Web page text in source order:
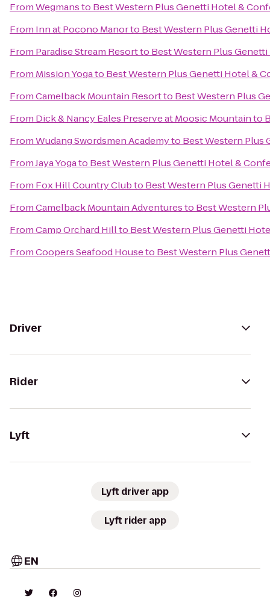
FromWegmansto Best Western Plus Genetti Hotel &
From Inn at Pocono Manorto Best Western Plus Genetti
From Paradise Stream Resortto Best Western Plus
From Mission Yogato Best Western Plus Genetti Hotel &
FromCamelback Mountain Resortto Best Western Plus
From Dick & Nancy Eales Preserve at Moosic Mountainto
FromWudang Swordsmen Academyto Best Western Plus
FromJaya Yogato Best Western Plus Genetti Hotel &
From Fox Hill Country Clubto Best Western Plus Genetti
FromCamelback Mountain Adventuresto Best Western
FromCamp Orchard Hillto Best Western Plus Genetti
FromCoopers Seafood Houseto Best Western Plus
Driver
Rider
Lyft
Lyft driver app
Lyft rider app
EN